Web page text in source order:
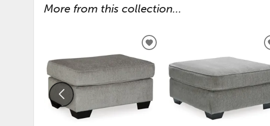
More from this collection...
ADD
WISHLIST